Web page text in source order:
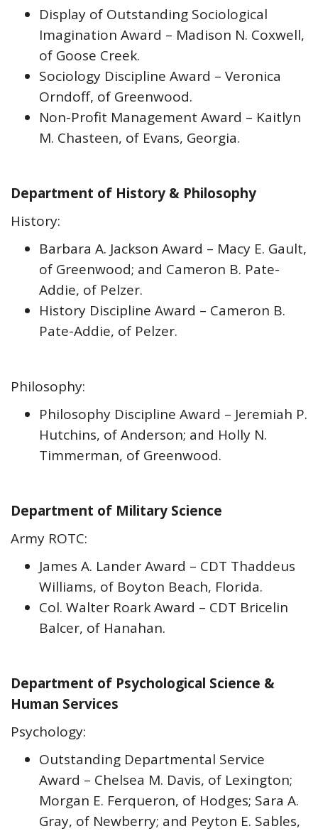
Display of Outstanding Sociological
Imagination Award – Madison N. Coxwell,
of Goose Creek.
Sociology Discipline Award – Veronica
Orndoff, of Greenwood.
Non-Profit Management Award – Kaitlyn
M. Chasteen, of Evans, Georgia.
Department of History & Philosophy
History:
Barbara A. Jackson Award – Macy E. Gault,
of Greenwood; and Cameron B. Pate-
Addie, of Pelzer.
History Discipline Award – Cameron B.
Pate-Addie, of Pelzer.
Philosophy:
Philosophy Discipline Award – Jeremiah P.
Hutchins, of Anderson; and Holly N.
Timmerman, of Greenwood.
Department of Military Science
Army ROTC:
James A. Lander Award – CDT Thaddeus
Williams, of Boyton Beach, Florida.
Col. Walter Roark Award – CDT Bricelin
Balcer, of Hanahan.
Department of Psychological Science &
Human Services
Psychology:
Outstanding Departmental Service
Award – Chelsea M. Davis, of Lexington;
Morgan E. Ferqueron, of Hodges; Sara A.
Gray, of Newberry; and Peyton E. Sables,